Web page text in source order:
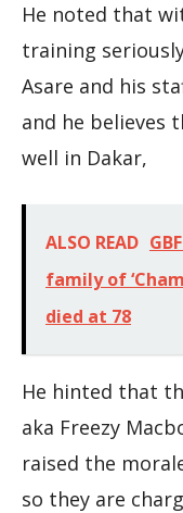
He noted that
training
Asare and his
and he believes
well in Dakar,
ALSO READ
family of
died at 78
He hinted that
aka Freezy
raised the
so they are